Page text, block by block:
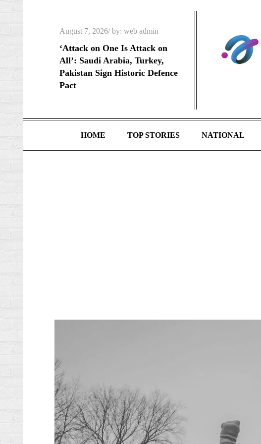
Posted
on
August 7, 2026 by: web admin
‘Attack on One Is Attack on
All’: Saudi Arabia, Turkey,
Pakistan Sign Historic Defence
Pact
HOME TOP STORIES NATIONAL